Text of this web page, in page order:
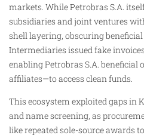
markets. While Petrobras S.A.
subsidiaries and joint ventures
shell layering, obscuring
Intermediaries issued fake
enabling Petrobras S.A.
affiliates—to access clean funds.
This ecosystem exploited gaps in
and name screening, as
like repeated sole-source awards